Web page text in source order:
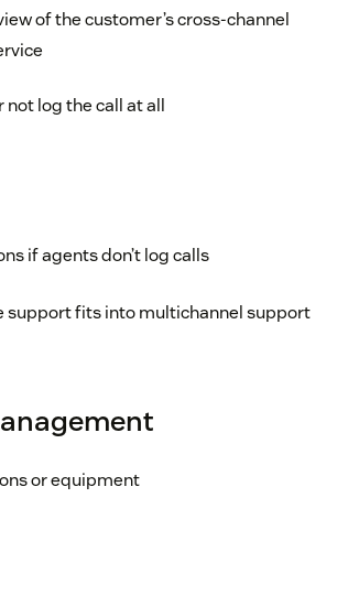
of the customer’s cross-channel
log the call at all
if agents don’t log calls
support fits into multichannel support
or equipment